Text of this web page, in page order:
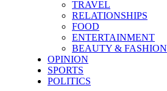
TRAVEL
RELATIONSHIPS
FOOD
ENTERTAINMENT
BEAUTY & FASHION
OPINION
SPORTS
POLITICS